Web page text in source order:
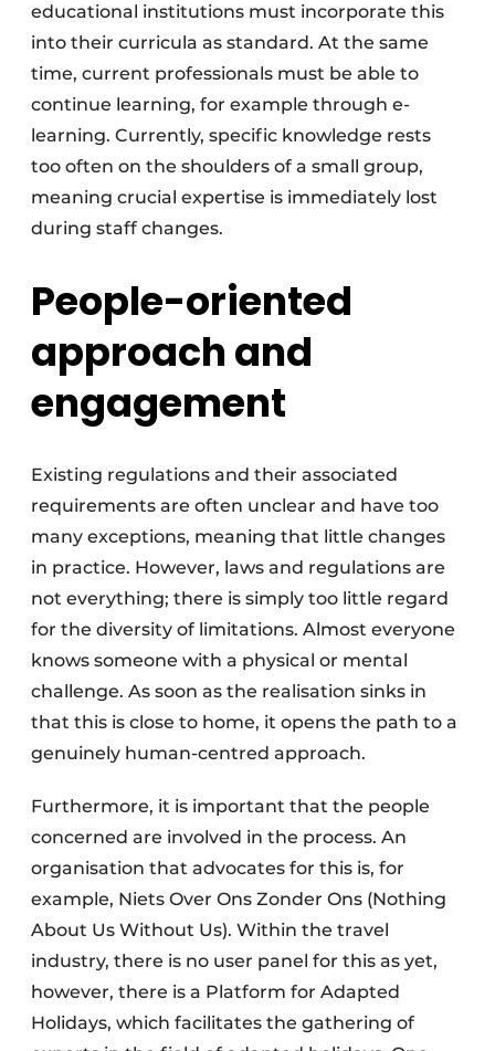
educational institutions must incorporate this
into their curricula as standard. At the same
time, current professionals must be able to
continue learning, for example through e-
learning. Currently, specific knowledge rests
too often on the shoulders of a small group,
meaning crucial expertise is immediately lost
during staff changes.
People-oriented
approach and
engagement
Existing regulations and their associated
requirements are often unclear and have too
many exceptions, meaning that little changes
in practice. However, laws and regulations are
not everything; there is simply too little regard
for the diversity of limitations. Almost everyone
knows someone with a physical or mental
challenge. As soon as the realisation sinks in
that this is close to home, it opens the path to a
genuinely human-centred approach.
Furthermore, it is important that the people
concerned are involved in the process. An
organisation that advocates for this is, for
example, Niets Over Ons Zonder Ons (Nothing
About Us Without Us). Within the travel
industry, there is no user panel for this as yet,
however, there is a Platform for Adapted
Holidays, which facilitates the gathering of